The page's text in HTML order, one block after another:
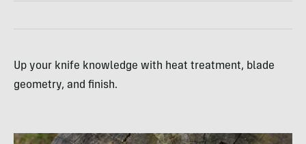
Up your knife knowledge with heat treatment, blade
geometry, and finish.